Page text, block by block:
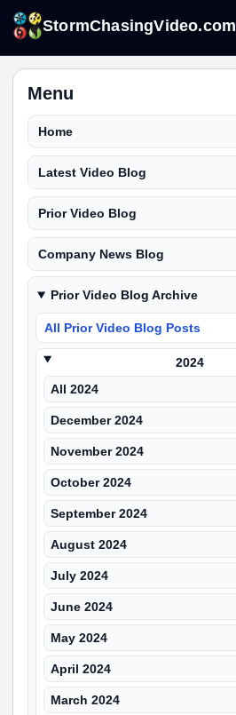
StormChasingVideo.com
Menu
Home
Latest Video Blog
Prior Video Blog
Company News Blog
Prior Video Blog Archive
All Prior Video Blog Posts
2024
All 2024
December 2024
November 2024
October 2024
September 2024
August 2024
July 2024
June 2024
May 2024
April 2024
March 2024